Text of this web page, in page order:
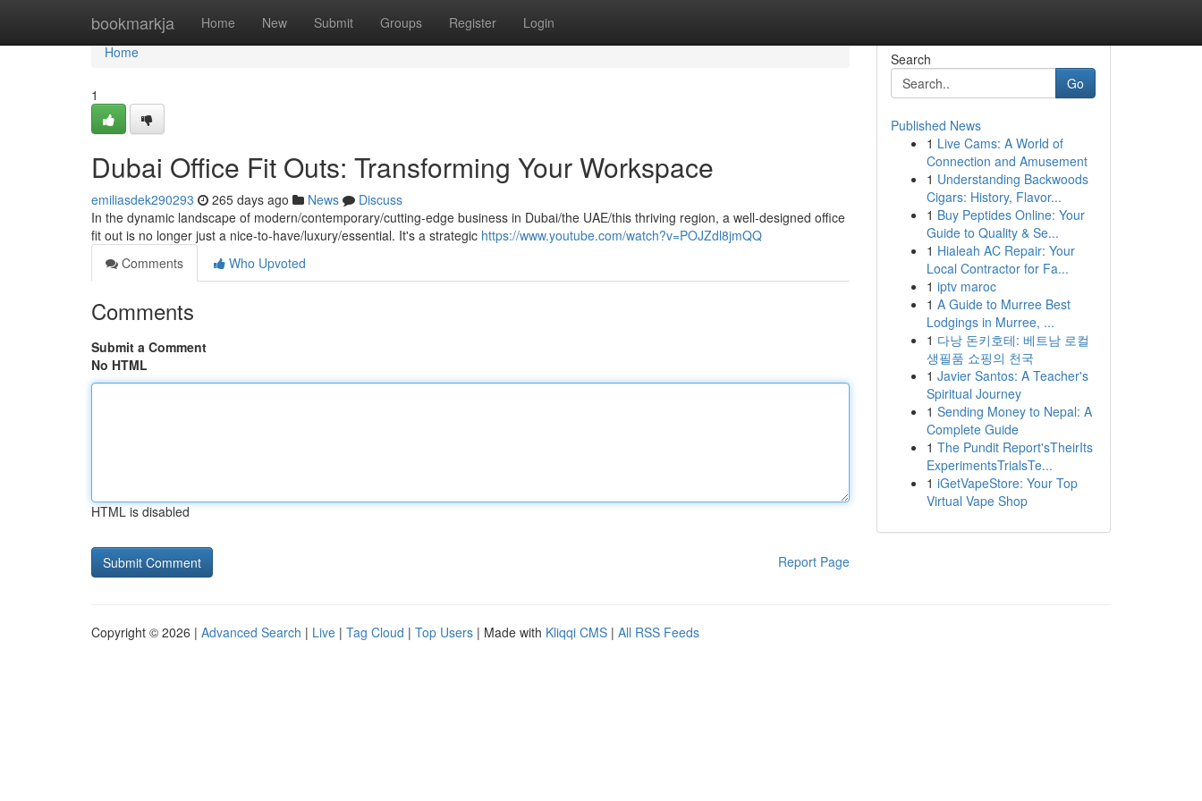
bookmarkja Home New Submit Groups Register Login
Home
Home
1
Dubai Office Fit Outs: Transforming Your Workspace
emiliasdek290293 265 days ago News
Discuss
In the dynamic landscape of modern/contemporary/cutting-edge business in Dubai/the UAE/this thriving region, a well-designed office
fit out is no longer just a nice-to-have/luxury/essential. It's a strategic https://www.youtube.com/watch?v=POJZdl8jmQQ
Comments
Who Upvoted
Comments
Submit a Comment
No HTML
HTML is disabled
Report Page
Search
Go
Published News
1 Live Cams: A World of
Connection and Amusement
1 Understanding Backwoods
Cigars: History, Flavor...
1 Buy Peptides Online: Your
Guide to Quality & Se...
1 Hialeah AC Repair: Your
Local Contractor for Fa...
1 iptv maroc
1 A Guide to Murree Best
Lodgings in Murree, ...
1 다낭 돈키호테: 베트남 로컬
생필품 쇼핑의 천국
1 Javier Santos: A Teacher's
Spiritual Journey
1 Sending Money to Nepal: A
Complete Guide
1 The Pundit Report'sTheirIts
ExperimentsTrialsTe...
1 iGetVapeStore: Your Top
Virtual Vape Shop
Copyright © 2026 | Advanced Search | Live | Tag Cloud | Top Users | Made with Kliqqi CMS | All RSS Feeds